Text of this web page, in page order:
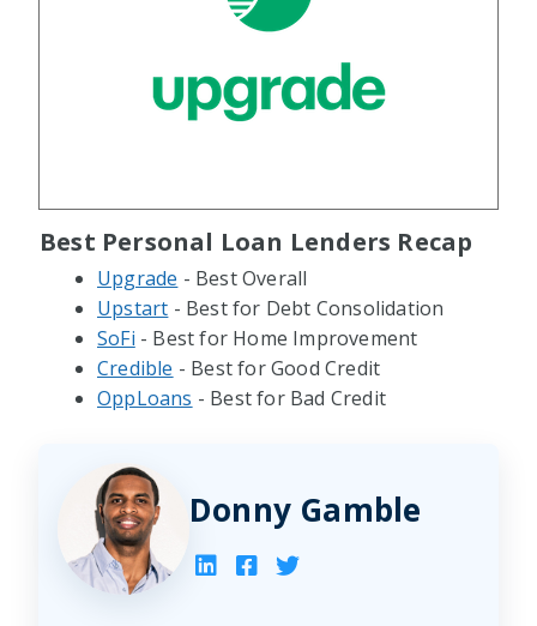
Best Personal Loan Lenders Recap
Upgrade - Best Overall
Upstart - Best for Debt Consolidation
SoFi - Best for Home Improvement
Credible - Best for Good Credit
OppLoans - Best for Bad Credit
Donny Gamble